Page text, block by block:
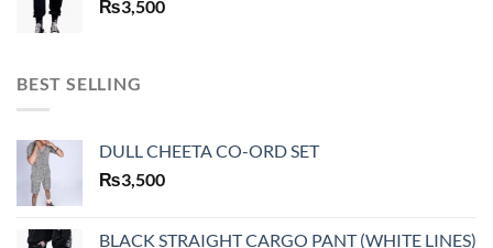
₨3,500
BEST SELLING
DULL CHEETA CO-ORD SET
₨3,500
BLACK STRAIGHT CARGO PANT (WHITE LINES)